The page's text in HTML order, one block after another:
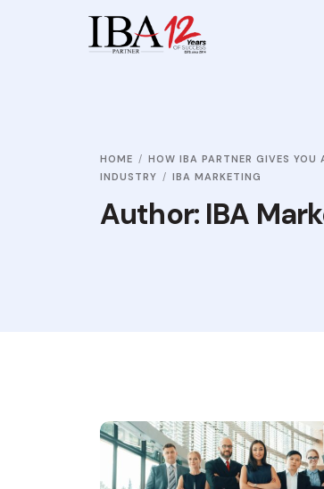
HOME
HOW IBA PARTNER GIVES
INDUSTRY
IBA MARKETING
Author: IBA